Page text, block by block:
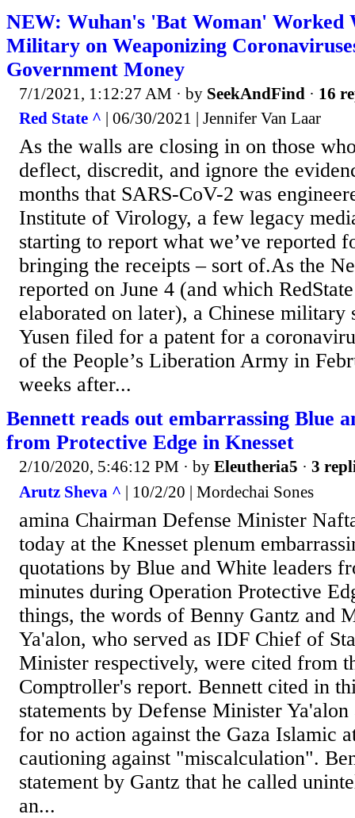
NEW: Wuhan's 'Bat Woman' Worked
Military on Weaponizing
Government Money
7/1/2021, 1:12:27 AM · by SeekAndFind · 16
Red State ^ | 06/30/2021 | Jennifer Van Laar
As the walls are closing in on those
deflect, discredit, and ignore the
months that SARS-CoV-2 was
Institute of Virology, a few legacy
starting to report what we’ve reported
bringing the receipts – sort of.As the
reported on June 4 (and which
elaborated on later), a Chinese military
Yusen filed for a patent for a
of the People’s Liberation Army in
weeks after...
Bennett reads out embarrassing Blue
from Protective Edge in Knesset
2/10/2020, 5:46:12 PM · by Eleutheria5 · 3
Arutz Sheva ^ | 10/2/20 | Mordechai Sones
amina Chairman Defense Minister
today at the Knesset plenum
quotations by Blue and White leaders
minutes during Operation Protective
things, the words of Benny Gantz and
Ya'alon, who served as IDF Chief of
Minister respectively, were cited from
Comptroller's report. Bennett cited in
statements by Defense Minister
for no action against the Gaza Islamic
cautioning against "miscalculation".
statement by Gantz that he called
an...